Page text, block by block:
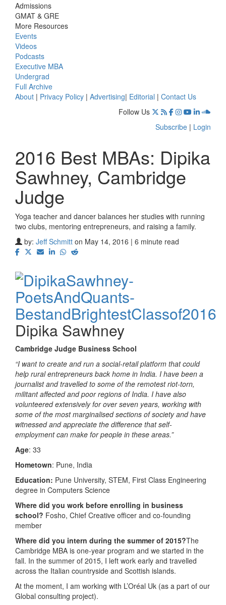
Admissions
GMAT & GRE
More Resources
Events
Videos
Podcasts
Executive MBA
Undergrad
Full Archive
About | Privacy Policy | Advertising| Editorial | Contact Us
Follow Us
Subscribe | Login
2016 Best MBAs: Dipika
Sawhney, Cambridge
Judge
Yoga teacher and dancer balances her studies with running
two clubs, mentoring entrepreneurs, and raising a family.
by: Jeff Schmitt on May 14, 2016 | 6 minute read
Dipika Sawhney
Cambridge Judge Business School
“I want to create and run a social-retail platform that could
help rural entrepreneurs back home in India. I have been a
journalist and travelled to some of the remotest riot-torn,
militant affected and poor regions of India. I have also
volunteered extensively for over seven years, working with
some of the most marginalised sections of society and have
witnessed and appreciate the difference that self-
employment can make for people in these areas.”
Age: 33
Hometown: Pune, India
Education: Pune University, STEM, First Class Engineering
degree in Computers Science
Where did you work before enrolling in business
school? Fosho, Chief Creative officer and co-founding
member
Where did you intern during the summer of 2015?The
Cambridge MBA is one-year program and we started in the
fall. In the summer of 2015, I left work early and travelled
across the Italian countryside and Scottish islands.
At the moment, I am working with L’Oréal Uk (as a part of our
Global consulting project).